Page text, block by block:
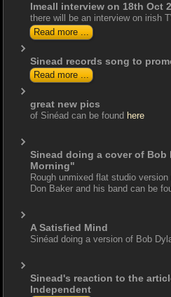
Imeall interview on 18th Oct
there will be an interview on irish
Read more ...
Sinead records song to
Read more ...
great new pics
of Sinéad can be found here
Sinead doing a cover of Bob
Morning"
Rough unmixed flat studio
Don Baker and his band can be
A Satisfied Mind
Sinéad doing a version of Bob
Sinead's reaction to the
Independent